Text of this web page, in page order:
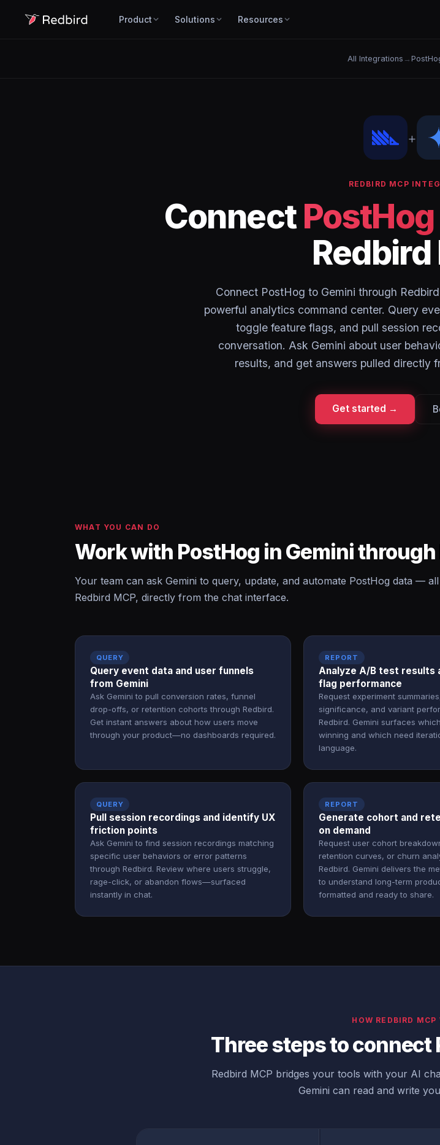
Product Solutions Resources
All Integrations →
+
REDBIRD MCP
ConnectPostHog
Redbird
Connect PostHog to Gemini through
powerful analytics command center. Query
toggle feature flags, and pull session
conversation. Ask Gemini about user
results, and get answers pulled directly
Get started →
WHAT YOU CAN DO
Work with PostHog in Gemini through
Your team can ask Gemini to query, update, and automate PostHog data —
Redbird MCP, directly from the chat interface.
QUERY
Query event data and user funnels
from Gemini
Ask Gemini to pull conversion rates, funnel
drop-offs, or retention cohorts through Redbird.
Get instant answers about how users move
through your product—no dashboards required.
REPORT
Analyze A/B test results
flag performance
Request experiment
significance, and variant
Redbird. Gemini surfaces
winning and which need
language.
QUERY
Pull session recordings and identify UX
friction points
Ask Gemini to find session recordings matching
specific user behaviors or error patterns
through Redbird. Review where users struggle,
rage-click, or abandon flows—surfaced
instantly in chat.
REPORT
Generate cohort and
on demand
Request user cohort
retention curves, or churn
Redbird. Gemini delivers the
to understand long-term
formatted and ready to share.
HOW REDBIRD MCP
Three steps to connect
Redbird MCP bridges your tools with your AI
Gemini can read and write